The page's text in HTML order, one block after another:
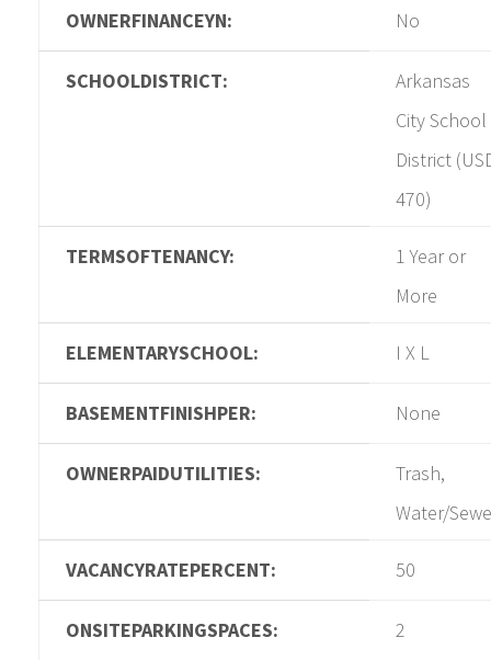
OWNERFINANCEYN: No
SCHOOLDISTRICT:
Arkansas
City School
District
470)
TERMSOFTENANCY:
1 Year or
More
ELEMENTARYSCHOOL: I X L
BASEMENTFINISHPER: None
OWNERPAIDUTILITIES:
Trash,
Water/
VACANCYRATEPERCENT: 50
ONSITEPARKINGSPACES: 2